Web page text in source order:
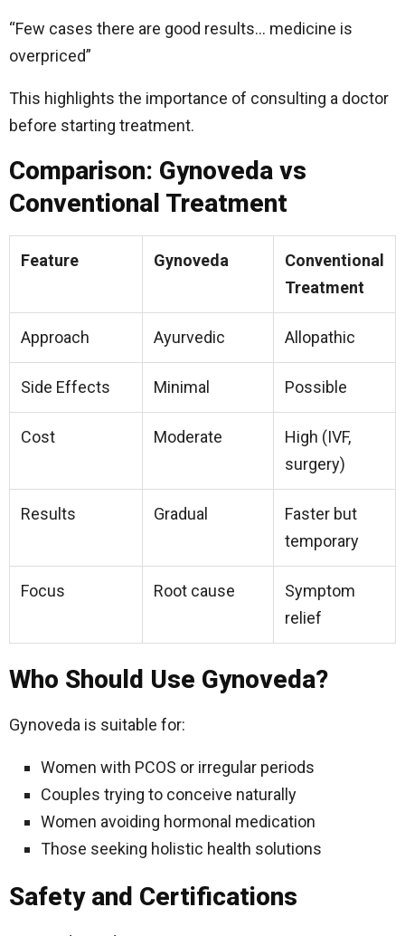
“Few cases there are good results… medicine is
overpriced”
This highlights the importance of consulting a doctor
before starting treatment.
Comparison: Gynoveda vs
Conventional Treatment
Feature Gynoveda
Conventional
Treatment
Approach Ayurvedic Allopathic
Side Effects Minimal Possible
Cost Moderate
High (IVF,
surgery)
Results Gradual
Faster but
temporary
Focus Root cause
Symptom
relief
Who Should Use Gynoveda?
Gynoveda is suitable for:
Women with PCOS or irregular periods
Couples trying to conceive naturally
Women avoiding hormonal medication
Those seeking holistic health solutions
Safety and Certifications